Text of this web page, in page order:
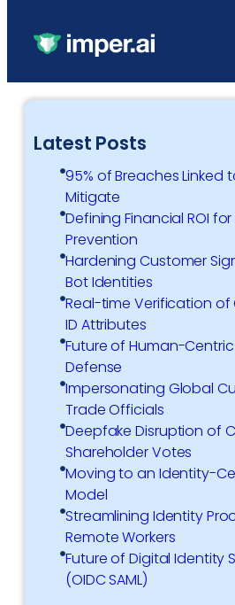
Latest Posts
95% of Breaches Linked
Mitigate
Defining Financial ROI
Prevention
Hardening Customer
Bot Identities
Real-time Verification of
ID Attributes
Future of Human-
Defense
Impersonating Global
Trade Officials
Deepfake Disruption of
Shareholder Votes
Moving to an Identity-
Model
Streamlining Identity
Remote Workers
Future of Digital Identity
(OIDC SAML)